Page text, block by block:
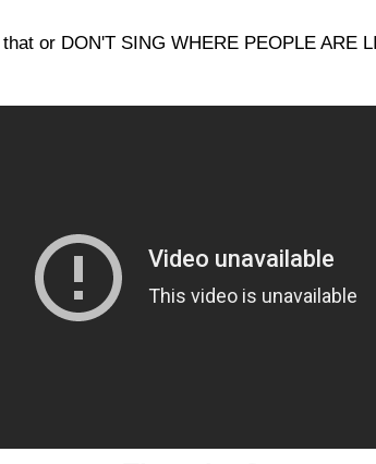
or DON'T SING WHERE PEOPLE ARE